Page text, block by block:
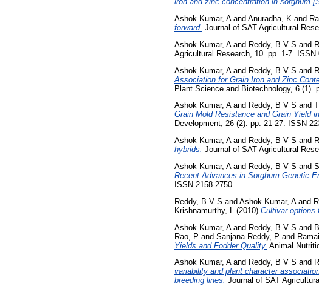
Ashok Kumar, Aand Anuradha, K and
forward. Journal of SAT Agricultural
Ashok Kumar, Aand Reddy, B V S and
Agricultural Research, 10. pp. 1-7. ISSN
Ashok Kumar, Aand Reddy, B V S and
Association for Grain Iron and Zinc
Plant Science and Biotechnology, 6 (1).
Ashok Kumar, Aand Reddy, B V S and
Grain Mold Resistance and Grain Yield
Development, 26 (2). pp. 21-27. ISSN
Ashok Kumar, Aand Reddy, B V S and
hybrids. Journal of SAT Agricultural
Ashok Kumar, Aand Reddy, B V S and
Recent Advances in Sorghum Genetic
ISSN 2158-2750
Reddy, B V S and Ashok Kumar, Aand
Krishnamurthy, L
(2010) Cultivar options
Ashok Kumar, Aand Reddy, B V S and
Rao, P and Sanjana Reddy, P and
Yields and Fodder Quality. Animal
Ashok Kumar, Aand Reddy, B V S and
variability and plant character
breeding lines. Journal of SAT